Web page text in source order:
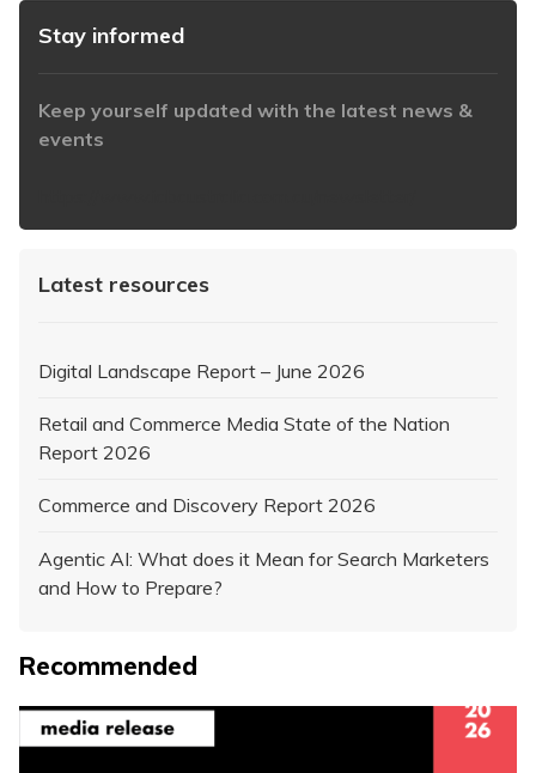
Stay informed
Keep yourself updated with the latest news &
events
Latest resources
Digital Landscape Report – June 2026
Retail and Commerce Media State of the Nation
Report 2026
Commerce and Discovery Report 2026
Agentic AI: What does it Mean for Search Marketers
and How to Prepare?
Recommended